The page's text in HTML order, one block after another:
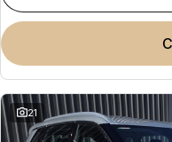
21